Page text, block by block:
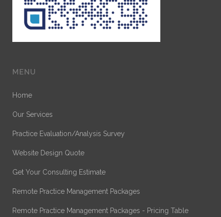
MENU
Home
Our Services
Practice Evaluation/Analysis Survey
Website Design Quote
Get Your Consulting Estimate
Remote Practice Management Packages
Remote Practice Management Packages - Pricing Table